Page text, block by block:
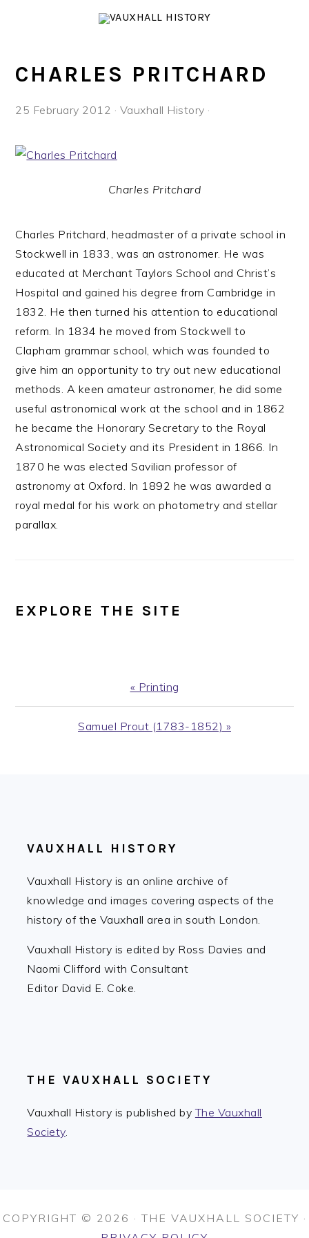
navigation
content
CHARLES PRITCHARD
25 February 2012 · Vauxhall History ·
Charles Pritchard
Charles Pritchard, headmaster of a private school in
Stockwell in 1833, was an astronomer. He was
educated at Merchant Taylors School and Christ’s
Hospital and gained his degree from Cambridge in
1832. He then turned his attention to educational
reform. In 1834 he moved from Stockwell to
Clapham grammar school, which was founded to
give him an opportunity to try out new educational
methods. A keen amateur astronomer, he did some
useful astronomical work at the school and in 1862
he became the Honorary Secretary to the Royal
Astronomical Society and its President in 1866. In
1870 he was elected Savilian professor of
astronomy at Oxford. In 1892 he was awarded a
royal medal for his work on photometry and stellar
parallax.
EXPLORE THE SITE
Previous
Post:
« Printing
Next
Samuel Prout (1783-1852) »
VAUXHALL HISTORY
Vauxhall History is an online archive of
knowledge and images covering aspects of the
history of the Vauxhall area in south London.
Vauxhall History is edited by Ross Davies and
Naomi Clifford with Consultant
Editor David E. Coke.
THE VAUXHALL SOCIETY
Vauxhall History is published byThe Vauxhall
Society.
COPYRIGHT © 2026 · THE VAUXHALL SOCIETY ·